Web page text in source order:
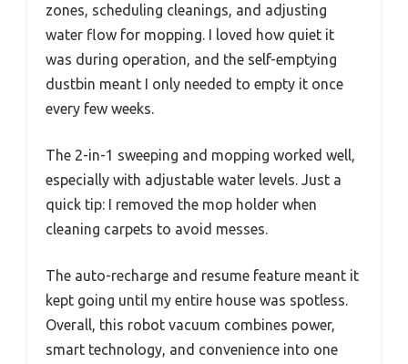
zones, scheduling cleanings, and adjusting
water flow for mopping. I loved how quiet it
was during operation, and the self-emptying
dustbin meant I only needed to empty it once
every few weeks.
The 2-in-1 sweeping and mopping worked well,
especially with adjustable water levels. Just a
quick tip: I removed the mop holder when
cleaning carpets to avoid messes.
The auto-recharge and resume feature meant it
kept going until my entire house was spotless.
Overall, this robot vacuum combines power,
smart technology, and convenience into one